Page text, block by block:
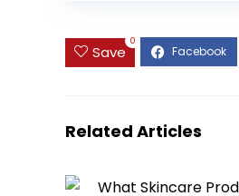
Save
0
Related Articles